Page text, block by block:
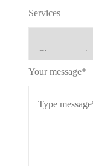
Services
Your message*